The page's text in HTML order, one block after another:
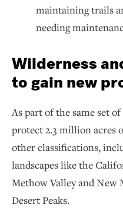
maintaining trails
needing
Wilderness
to gain new
As part of the same set
protect 2.3 million acres
other classifications,
landscapes like the
Methow Valley and New
Desert Peaks.